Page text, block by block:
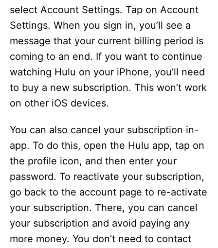
select Account Settings. Tap on Account
Settings. When you sign in, you’ll see a
message that your current billing period is
coming to an end. If you want to continue
watching Hulu on your iPhone, you’ll need
to buy a new subscription. This won’t work
on other iOS devices.
You can also cancel your subscription in-
app. To do this, open the Hulu app, tap on
the profile icon, and then enter your
password. To reactivate your subscription,
go back to the account page to re-activate
your subscription. There, you can cancel
your subscription and avoid paying any
more money. You don’t need to contact